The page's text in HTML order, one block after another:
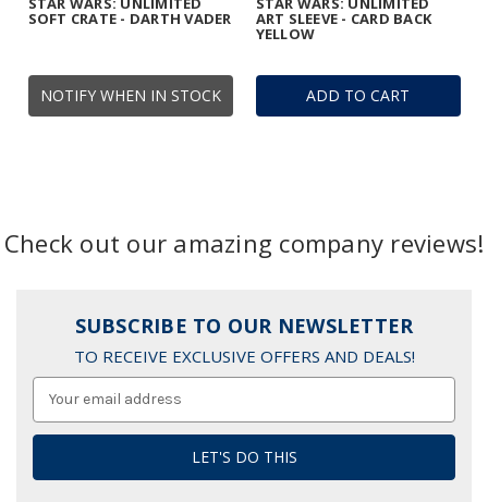
NOTIFY WHEN IN STOCK
SOFT CRATE - DARTH VADER
ADD TO CART
ART SLEEVE - CARD BACK
YELLOW
Check out our amazing company reviews!
SUBSCRIBE TO OUR NEWSLETTER
TO RECEIVE EXCLUSIVE OFFERS AND DEALS!